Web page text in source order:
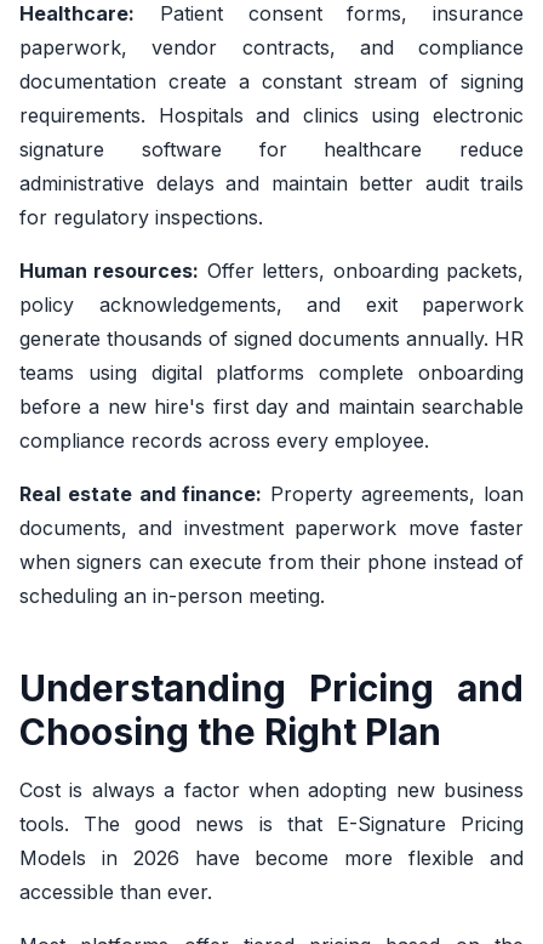
Healthcare: Patient consent forms, insurance
paperwork, vendor contracts, and compliance
documentation create a constant stream of signing
requirements. Hospitals and clinics using electronic
signature software for healthcare reduce
administrative delays and maintain better audit trails
for regulatory inspections.
Human resources: Offer letters, onboarding packets,
policy acknowledgements, and exit paperwork
generate thousands of signed documents annually. HR
teams using digital platforms complete onboarding
before a new hire's first day and maintain searchable
compliance records across every employee.
Real estate and finance: Property agreements, loan
documents, and investment paperwork move faster
when signers can execute from their phone instead of
scheduling an in-person meeting.
Understanding Pricing and
Choosing the Right Plan
Cost is always a factor when adopting new business
tools. The good news is that E-Signature Pricing
Models in 2026 have become more flexible and
accessible than ever.